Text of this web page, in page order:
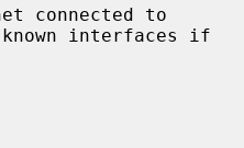
connected to
interfaces if